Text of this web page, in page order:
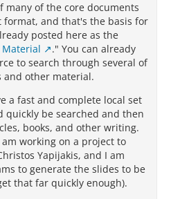
many of the core documents
and that's the basis for
posted here as the
Material
." You can already
to search through several of
and other material.
a fast and complete local set
quickly be searched and then
books, and other writing.
working on a project to
Yapijakis, and I am
to generate the slides to be
that far quickly enough).